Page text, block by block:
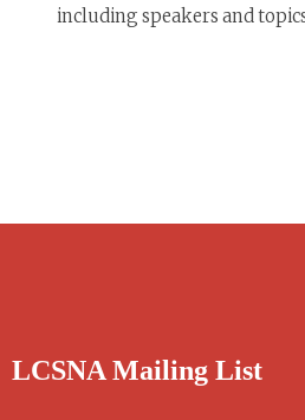
including speakers and
LCSNA Mailing List